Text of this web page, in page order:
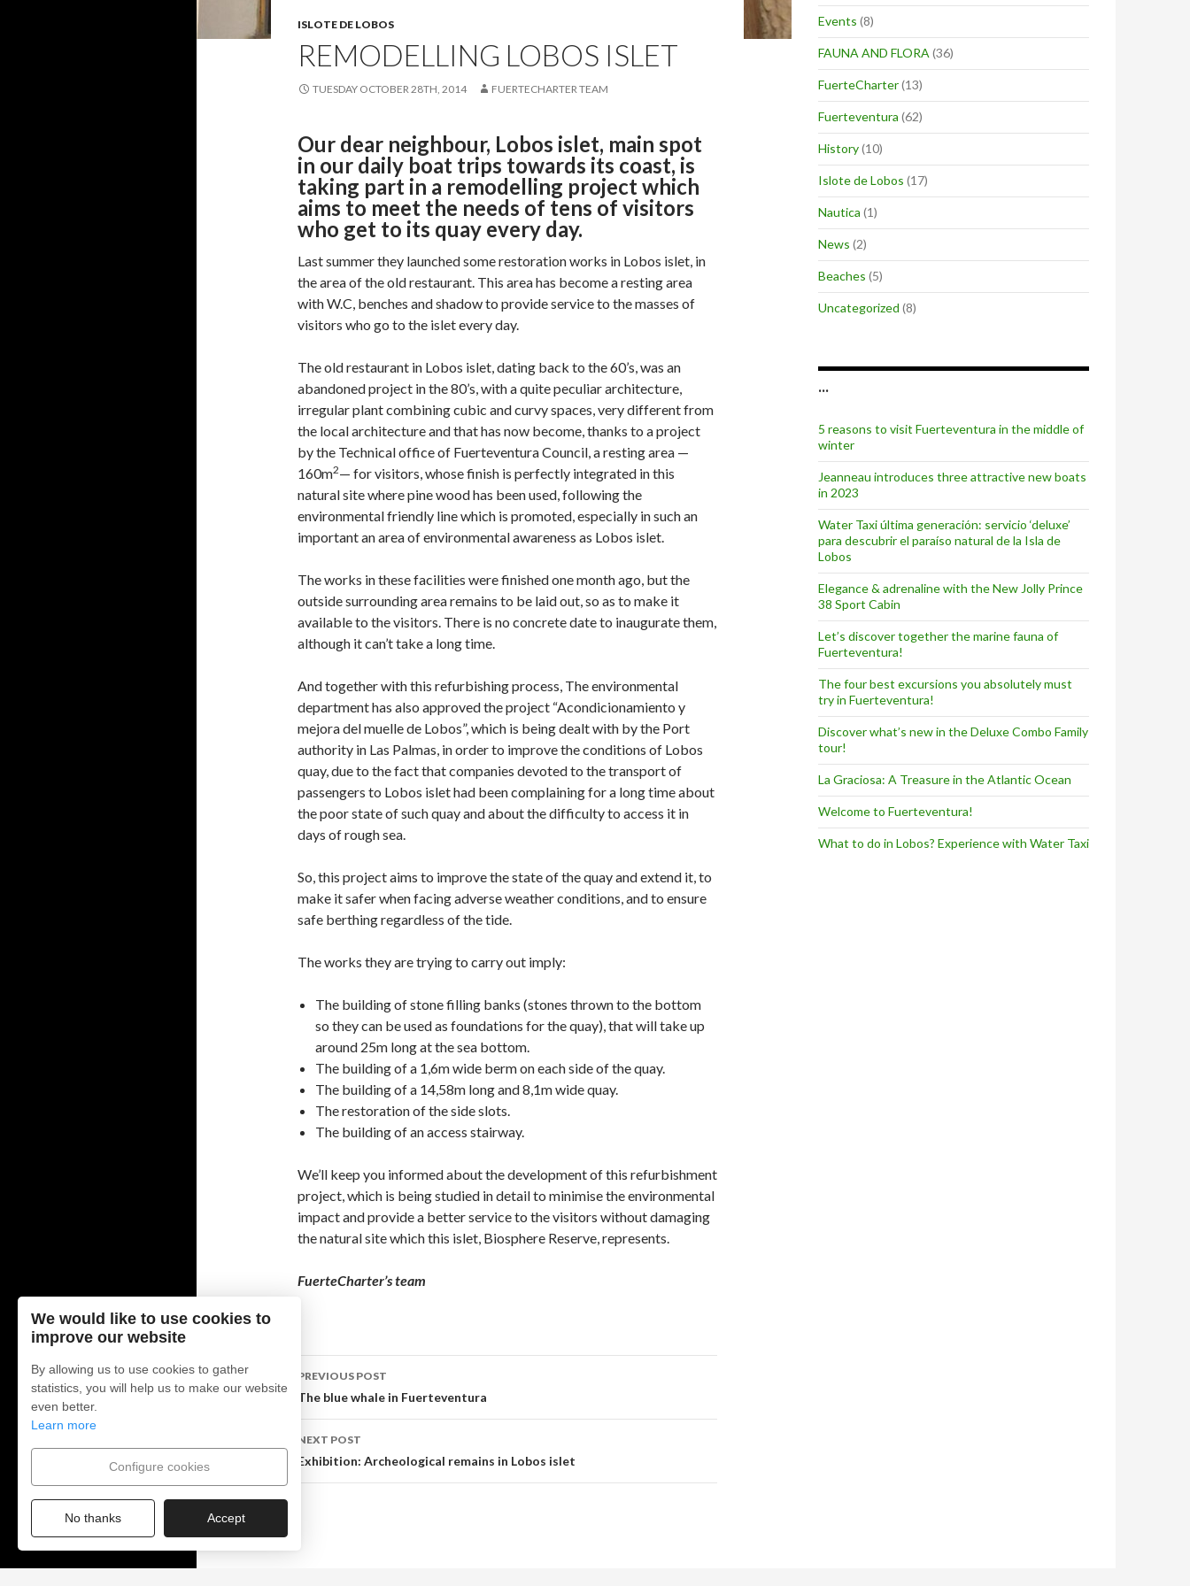
ISLOTE DE LOBOS
REMODELLING LOBOS ISLET
TUESDAY OCTOBER 28TH, 2014 FUERTECHARTER TEAM
Our dear neighbour, Lobos islet, main spot
in our daily boat trips towards its coast, is
taking part in a remodelling project which
aims to meet the needs of tens of visitors
who get to its quay every day.
Last summer they launched some restoration works in Lobos islet, in
the area of the old restaurant. This area has become a resting area
with W.C, benches and shadow to provide service to the masses of
visitors who go to the islet every day.
The old restaurant in Lobos islet, dating back to the 60’s, was an
abandoned project in the 80’s, with a quite peculiar architecture,
irregular plant combining cubic and curvy spaces, very different from
the local architecture and that has now become, thanks to a project
by the Technical office of Fuerteventura Council, a resting area —
160m2— for visitors, whose finish is perfectly integrated in this
natural site where pine wood has been used, following the
environmental friendly line which is promoted, especially in such an
important an area of environmental awareness as Lobos islet.
The works in these facilities were finished one month ago, but the
outside surrounding area remains to be laid out, so as to make it
available to the visitors. There is no concrete date to inaugurate them,
although it can’t take a long time.
And together with this refurbishing process, The environmental
department has also approved the project “Acondicionamiento y
mejora del muelle de Lobos”, which is being dealt with by the Port
authority in Las Palmas, in order to improve the conditions of Lobos
quay, due to the fact that companies devoted to the transport of
passengers to Lobos islet had been complaining for a long time about
the poor state of such quay and about the difficulty to access it in
days of rough sea.
So, this project aims to improve the state of the quay and extend it, to
make it safer when facing adverse weather conditions, and to ensure
safe berthing regardless of the tide.
The works they are trying to carry out imply:
The building of stone filling banks (stones thrown to the bottom
so they can be used as foundations for the quay), that will take up
around 25m long at the sea bottom.
The building of a 1,6m wide berm on each side of the quay.
The building of a 14,58m long and 8,1m wide quay.
The restoration of the side slots.
The building of an access stairway.
We’ll keep you informed about the development of this refurbishment
project, which is being studied in detail to minimise the environmental
impact and provide a better service to the visitors without damaging
the natural site which this islet, Biosphere Reserve, represents.
FuerteCharter’s team
Post
navigation
PREVIOUS POST
The blue whale in Fuerteventura
NEXT POST
Exhibition: Archeological remains in Lobos islet
Events (8)
FAUNA AND FLORA (36)
FuerteCharter(13)
Fuerteventura (62)
History(10)
Islote de Lobos (17)
Nautica (1)
News (2)
Beaches (5)
Uncategorized (8)
…
5 reasons to visit Fuerteventura in the middle of
winter
Jeanneau introduces three attractive new boats
in 2023
Water Taxi última generación: servicio ‘deluxe’
para descubrir el paraíso natural de la Isla de
Lobos
Elegance & adrenaline with the New Jolly Prince
38 Sport Cabin
Let’s discover together the marine fauna of
Fuerteventura!
The four best excursions you absolutely must
try in Fuerteventura!
Discover what’s new in the Deluxe Combo Family
tour!
La Graciosa: A Treasure in the Atlantic Ocean
Welcome to Fuerteventura!
What to do in Lobos? Experience with Water Taxi
We would like to use cookies to
improve our website
By allowing us to use cookies to gather
statistics, you will help us to make our website
even better.
Learn more
Configure cookies
No thanks Accept